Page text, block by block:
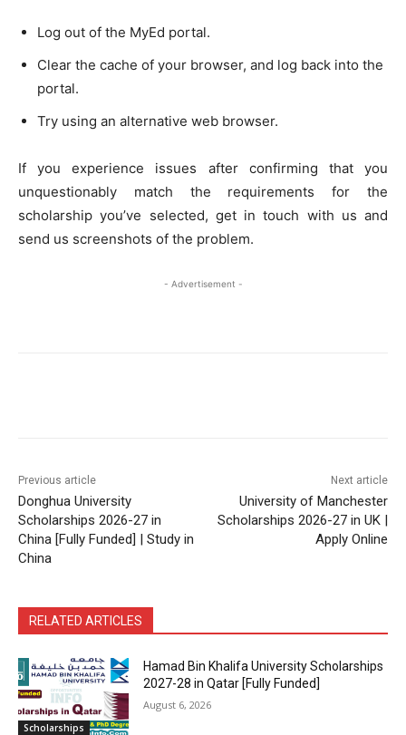
Log out of the MyEd portal.
Clear the cache of your browser, and log back into the
portal.
Try using an alternative web browser.
If you experience issues after confirming that you
unquestionably match the requirements for the
scholarship you’ve selected, get in touch with us and
send us screenshots of the problem.
- Advertisement -
Previous article
Donghua University
Scholarships 2026-27 in
China [Fully Funded] | Study in
China
Next article
University of Manchester
Scholarships 2026-27 in UK |
Apply Online
RELATED ARTICLES
Scholarships
Hamad Bin Khalifa University Scholarships
2027-28 in Qatar [Fully Funded]
August 6, 2026